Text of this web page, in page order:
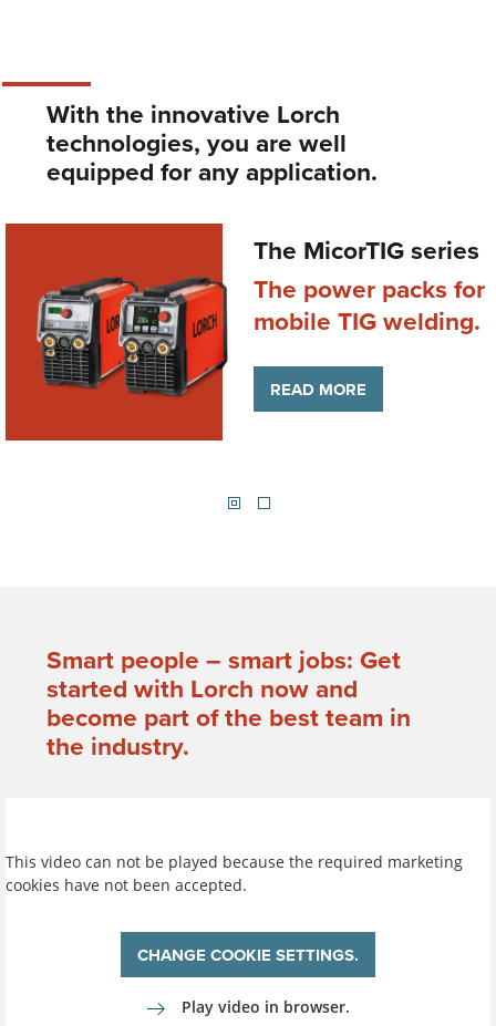
With the innovative Lorch
technologies, you are well
equipped for any application.
The MicorTIG series
The power packs for
mobile TIG welding.
READ MORE
Smart people – smart jobs: Get
started with Lorch now and
become part of the best team in
the industry.
This video can not be played because the required marketing
cookies have not been accepted.
CHANGE COOKIE SETTINGS.
Play video in browser.